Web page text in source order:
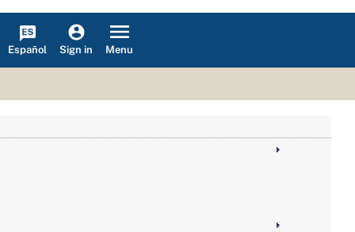
Español Sign in Menu